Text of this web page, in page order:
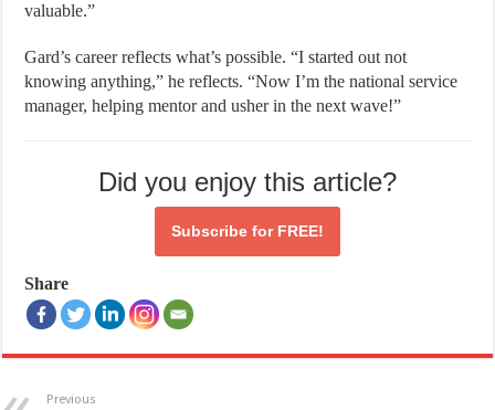
valuable.”
Gard’s career reflects what’s possible. “I started out not
knowing anything,” he reflects. “Now I’m the national service
manager, helping mentor and usher in the next wave!”
Did you enjoy this article?
Subscribe for FREE!
Share
Previous